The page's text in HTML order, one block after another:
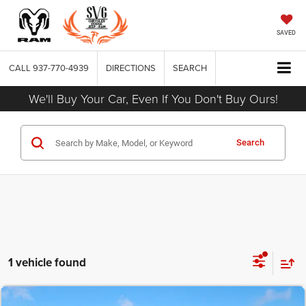
SAVED
CALL 937-770-4939 DIRECTIONS SEARCH
We'll Buy Your Car, Even If You Don't Buy Ours!
Search
1 vehicle found